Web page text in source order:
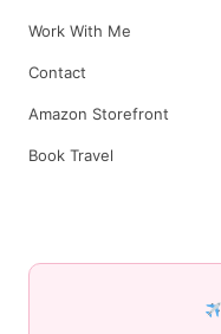
Work With Me
Contact
Amazon Storefront
Book Travel